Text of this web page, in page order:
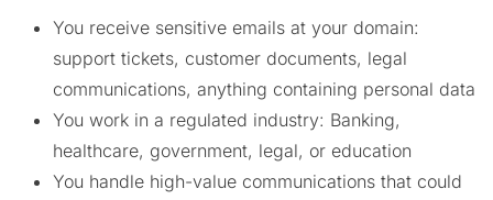
You receive sensitive emails at your domain:
support tickets, customer documents, legal
communications, anything containing personal data
You work in a regulated industry: Banking,
healthcare, government, legal, or education
You handle high-value communications that could